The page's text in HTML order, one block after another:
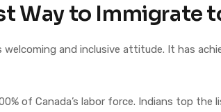
Way to Immigrate
and inclusive attitude. It has
of Canada’s labor force. Indians top